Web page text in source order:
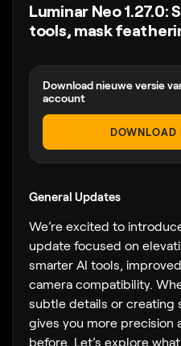
Luminar Neo
tools, mask
Download nieuwe versie
account
DOWNLOAD
General Updates
We’re excited to
update focused on
smarter AI tools,
camera compatibility.
subtle details or creating
gives you more precision
before. Let’s explore